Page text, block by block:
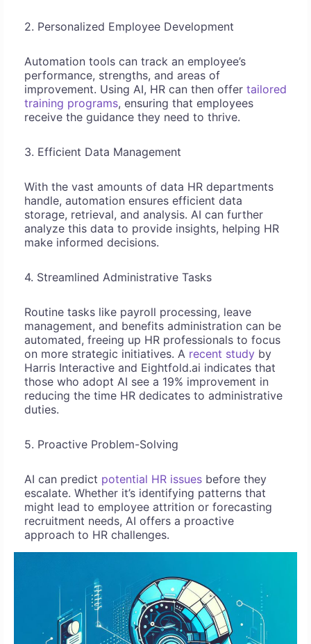
2. Personalized Employee Development
Automation tools can track an employee’s
performance, strengths, and areas of
improvement. Using AI, HR can then offer tailored
training programs, ensuring that employees
receive the guidance they need to thrive.
3. Efficient Data Management
With the vast amounts of data HR departments
handle, automation ensures efficient data
storage, retrieval, and analysis. AI can further
analyze this data to provide insights, helping HR
make informed decisions.
4. Streamlined Administrative Tasks
Routine tasks like payroll processing, leave
management, and benefits administration can be
automated, freeing up HR professionals to focus
on more strategic initiatives. A recent study by
Harris Interactive and Eightfold.ai indicates that
those who adopt AI see a 19% improvement in
reducing the time HR dedicates to administrative
duties.
5. Proactive Problem-Solving
AI can predict potential HR issues before they
escalate. Whether it’s identifying patterns that
might lead to employee attrition or forecasting
recruitment needs, AI offers a proactive
approach to HR challenges.